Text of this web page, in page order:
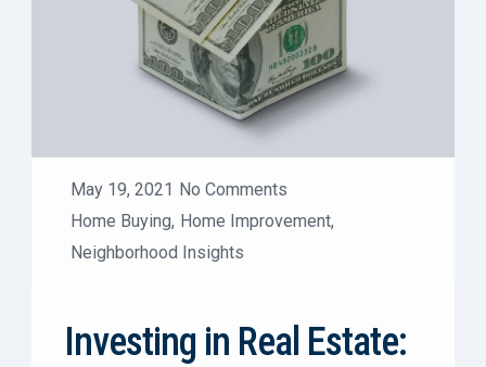
May 19, 2021 No Comments
Home Buying, Home Improvement,
Neighborhood Insights
Investing in Real Estate: